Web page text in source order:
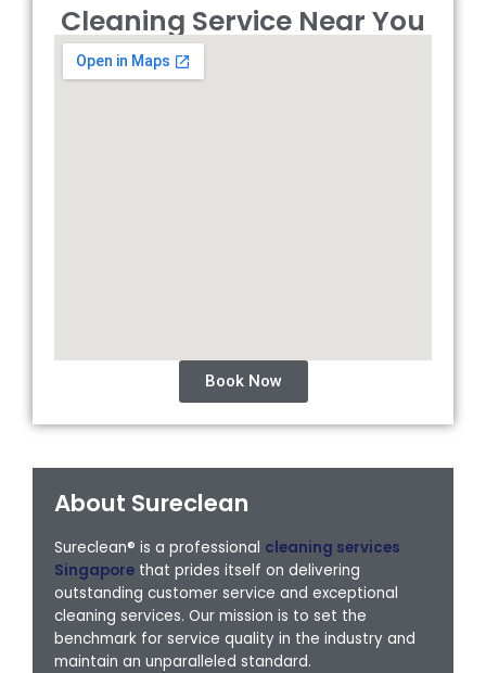
Cleaning Service Near You
Book Now
About Sureclean
Sureclean® is a professional cleaning services
Singapore that prides itself on delivering
outstanding customer service and exceptional
cleaning services. Our mission is to set the
benchmark for service quality in the industry and
maintain an unparalleled standard.